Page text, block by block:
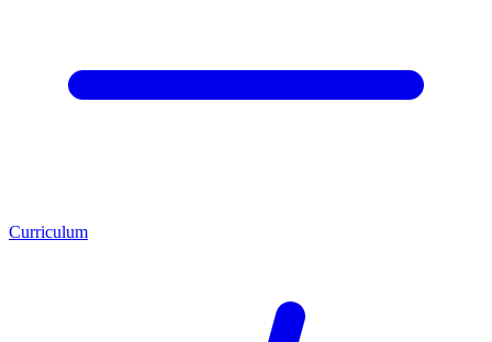
Curriculum